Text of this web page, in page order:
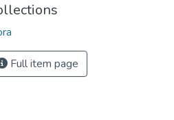
Full item page